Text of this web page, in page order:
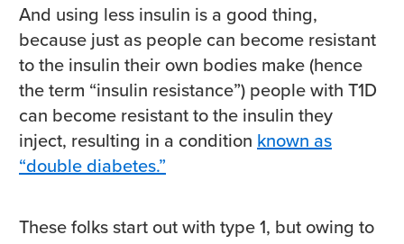
And using less insulin is a good thing,
because just as people can become resistant
to the insulin their own bodies make (hence
the term “insulin resistance”) people with T1D
can become resistant to the insulin they
inject, resulting in a condition known as
“double diabetes.”
These folks start out with type 1, but owing to